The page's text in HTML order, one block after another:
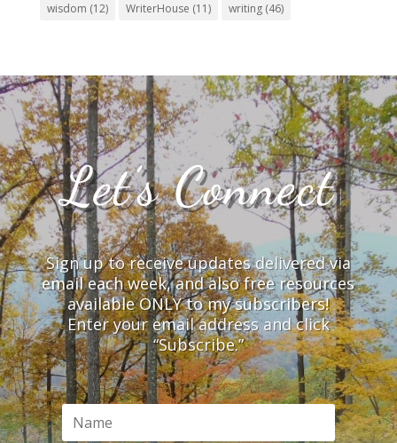
wisdom (12) WriterHouse (11) writing(46)
Let’s Connect
Sign up to receive updates delivered via
email each week, and also free resources
available ONLY to my subscribers!
Enter your email address and click
“Subscribe.”